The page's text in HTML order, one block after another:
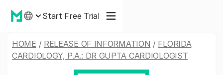
Start Free Trial
HOME / RELEASE OF INFORMATION / FLORIDA
CARDIOLOGY, P.A.: DR GUPTA CARDIOLOGIST